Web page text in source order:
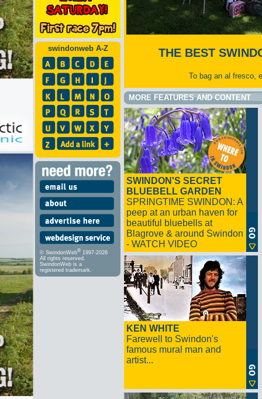
swindonweb A-Z
© SwindonWeb® 1997-2026
All rights reserved.
SwindonWeb is a
registered trademark.
THE BEST
To bag an al fresco,
MORE FEATURES AND CONTENT
SWINDON'S SECRET
BLUEBELL GARDEN
SPRINGTIME SWINDON: A
peep at an urban haven for
beautiful bluebells at
Blagrove & around Swindon
- WATCH VIDEO
KEN WHITE
Farewell to Swindon's
famous mural man and
artist...